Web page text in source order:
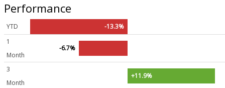
Performance
YTD
-13.3%
1
Month
-6.7%
3
Month
+11.9%